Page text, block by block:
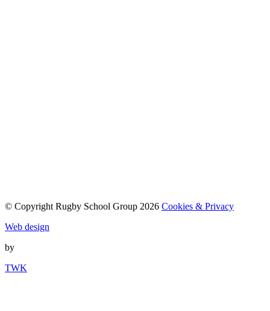
© Copyright Rugby School Group 2026 Cookies & Privacy
Web design
by
TWK